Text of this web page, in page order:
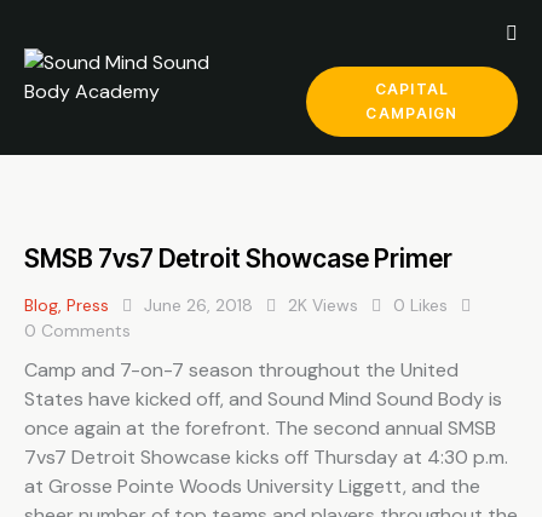
CAPITAL
CAMPAIGN
SMSB 7vs7 Detroit Showcase Primer
Blog, Press June 26, 2018 2K Views 0 Likes
0 Comments
Camp and 7-on-7 season throughout the United
States have kicked off, and Sound Mind Sound Body is
once again at the forefront. The second annual SMSB
7vs7 Detroit Showcase kicks off Thursday at 4:30 p.m.
at Grosse Pointe Woods University Liggett, and the